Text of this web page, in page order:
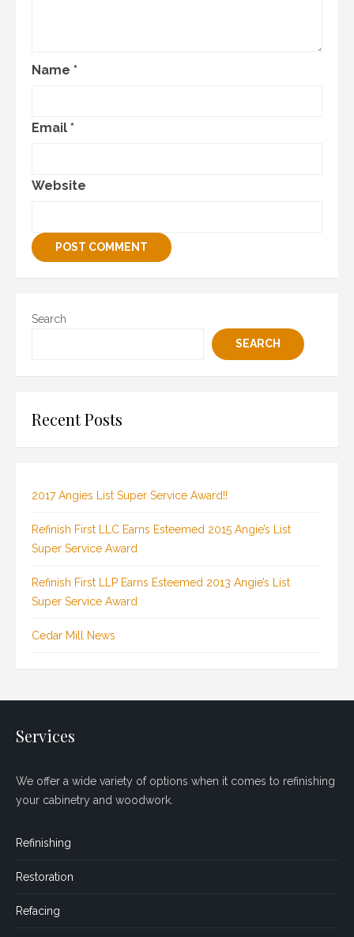
Name *
Email *
Website
Search
SEARCH
Recent Posts
2017 Angies List Super Service Award!!
Refinish First LLC Earns Esteemed 2015 Angie’s List
Super Service Award
Refinish First LLP Earns Esteemed 2013 Angie’s List
Super Service Award
Cedar Mill News
Services
We offer a wide variety of options when it comes to refinishing
your cabinetry and woodwork.
Refinishing
Restoration
Refacing